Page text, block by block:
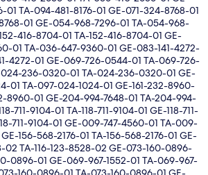
01 TA-094-481-8176-01 GE-071-324-8768-01
01 GE-054-968-7296-01 TA-054-968-
416-8704-01 TA-152-416-8704-01 GE-
01 TA-036-647-9360-01 GE-083-141-4272-
4272-01 GE-069-726-0544-01 TA-069-726-
236-0320-01 TA-024-236-0320-01 GE-
01 TA-097-024-1024-01 GE-161-232-8960-
8960-01 GE-204-994-7648-01 TA-204-994-
711-9104-01 TA-118-711-9104-01 GE-118-711-
711-9104-01 GE-009-747-4560-01 TA-009-
156-568-2176-01 TA-156-568-2176-01 GE-
02 TA-116-123-8528-02 GE-073-160-0896-
0896-01 GE-069-967-1552-01 TA-069-967-